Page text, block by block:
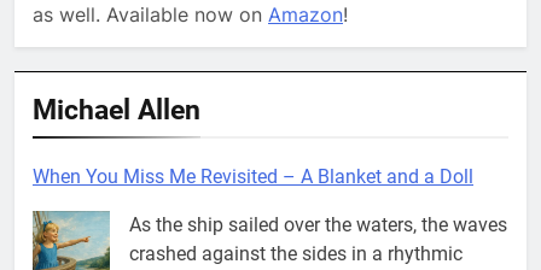
as well. Available now on Amazon!
Michael Allen
When You Miss Me Revisited – Captain Teye Ba
He’ll go where your courage goes. That’s
where you’ll always find him. What in the